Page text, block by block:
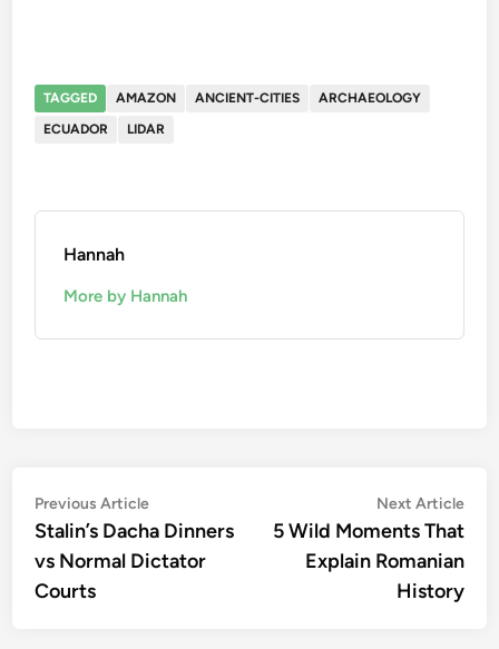
TAGGED AMAZON ANCIENT-CITIES
ARCHAEOLOGY
ECUADOR
LIDAR
Hannah
More by Hannah
Post
navigation
Previous ArticlePrevious
article:
Stalin’s Dacha Dinners
vs Normal Dictator
Courts
Next Article
5 Wild Moments That
Explain Romanian
History